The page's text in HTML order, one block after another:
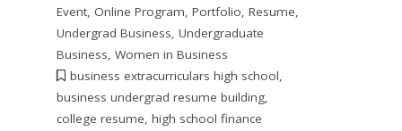
Event, Online Program, Portfolio, Resume,
Undergrad Business, Undergraduate
Business, Women in Business
business extracurriculars high school,
business undergrad resume building,
college resume, high school finance